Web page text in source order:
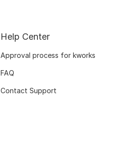
Help Center
Approval process for kworks
FAQ
Contact Support